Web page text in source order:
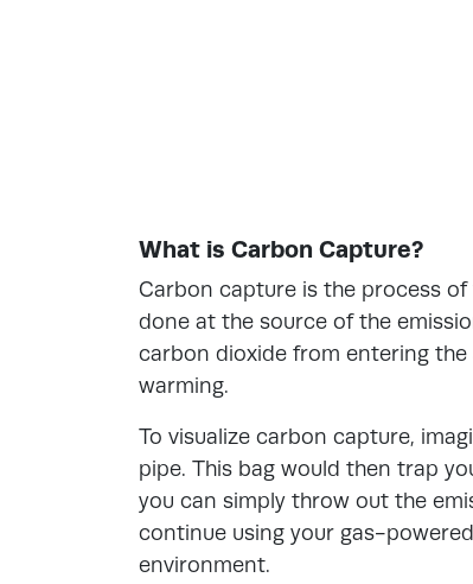
What is Carbon Capture?
Carbon capture is the process
done at the source of the
carbon dioxide from entering
warming.
To visualize carbon capture,
pipe. This bag would then trap
you can simply throw out the
continue using your gas-
environment.